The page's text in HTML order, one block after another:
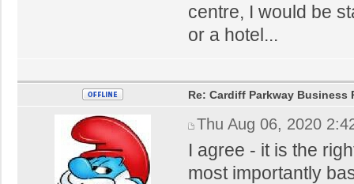
centre, I would be
or a hotel...
Re: Cardiff Parkway Business
Thu Aug 06, 2020
I agree - it is the
most importantly